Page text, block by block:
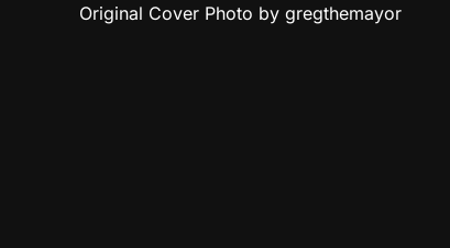
Original Cover Photo by gregthemayor